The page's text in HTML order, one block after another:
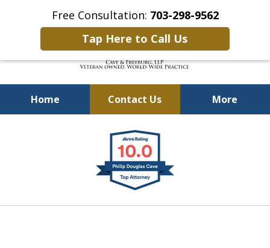
Free Consultation: 703-298-9562
Tap Here to Call Us
Home Contact Us More
Defending Our Defenders
Worldwide